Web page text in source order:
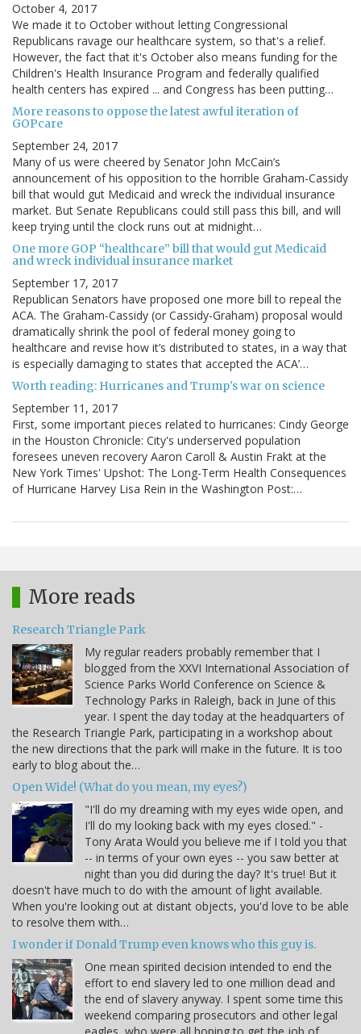
October 4, 2017
We made it to October without letting Congressional
Republicans ravage our healthcare system, so that's a relief.
However, the fact that it's October also means funding for the
Children's Health Insurance Program and federally qualified
health centers has expired ... and Congress has been putting…
More reasons to oppose the latest awful iteration of
GOPcare
September 24, 2017
Many of us were cheered by Senator John McCain’s
announcement of his opposition to the horrible Graham-Cassidy
bill that would gut Medicaid and wreck the individual insurance
market. But Senate Republicans could still pass this bill, and will
keep trying until the clock runs out at midnight…
One more GOP “healthcare” bill that would gut Medicaid
and wreck individual insurance market
September 17, 2017
Republican Senators have proposed one more bill to repeal the
ACA. The Graham-Cassidy (or Cassidy-Graham) proposal would
dramatically shrink the pool of federal money going to
healthcare and revise how it’s distributed to states, in a way that
is especially damaging to states that accepted the ACA’…
Worth reading: Hurricanes and Trump's war on science
September 11, 2017
First, some important pieces related to hurricanes: Cindy George
in the Houston Chronicle: City's underserved population
foresees uneven recovery Aaron Caroll & Austin Frakt at the
New York Times' Upshot: The Long-Term Health Consequences
of Hurricane Harvey Lisa Rein in the Washington Post:…
More reads
Research Triangle Park
My regular readers probably remember that I
blogged from the XXVI International Association of
Science Parks World Conference on Science &
Technology Parks in Raleigh, back in June of this
year. I spent the day today at the headquarters of
the Research Triangle Park, participating in a workshop about
the new directions that the park will make in the future. It is too
early to blog about the…
Open Wide! (What do you mean, my eyes?)
"I'll do my dreaming with my eyes wide open, and
I'll do my looking back with my eyes closed." -
Tony Arata Would you believe me if I told you that
-- in terms of your own eyes -- you saw better at
night than you did during the day? It's true! But it
doesn't have much to do with the amount of light available.
When you're looking out at distant objects, you'd love to be able
to resolve them with…
I wonder if Donald Trump even knows who this guy is.
One mean spirited decision intended to end the
effort to end slavery led to one million dead and
the end of slavery anyway. I spent some time this
weekend comparing prosecutors and other legal